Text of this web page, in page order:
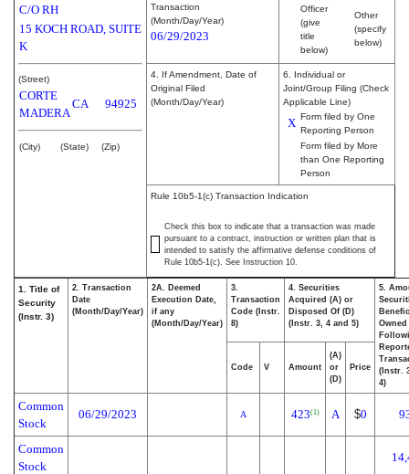
C/O RH
15 KOCH ROAD, SUITE
K
(Street)
CORTE
MADERA
CA 94925
(City) (State) (Zip)
Officer
(give
title
below)
Other
(specify
below)
Transaction
(Month/Day/Year)
06/29/2023
4. If Amendment, Date of
Original Filed
(Month/Day/Year)
6. Individual or
Joint/Group Filing (Check
Applicable Line)
X Form filed by One
Reporting Person
Form filed by More
than One Reporting
Person
Rule 10b5-1(c) Transaction Indication
Check this box to indicate that a transaction was made
pursuant to a contract, instruction or written plan that is
intended to satisfy the affirmative defense conditions of
Rule 10b5-1(c). See Instruction 10.
1. Title of
Security
(Instr. 3)
2. Transaction
Date
(Month/Day/Year)
2A. Deemed
Execution Date,
if any
(Month/Day/Year)
3.
Transaction
Code (Instr.
8)
4. Securities
Acquired (A) or
Disposed Of (D)
(Instr. 3, 4 and 5)
5.
Owned
(Instr.
4)
Code V Amount
(A)
or
(D)
Price
Common
Stock
06/29/2023 A 423(1) A $0
Common
Stock